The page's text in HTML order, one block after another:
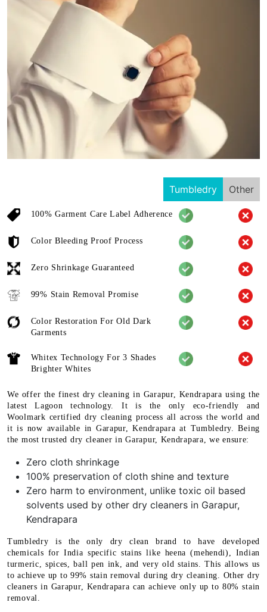
Tumbledry Other
100% Garment Care Label Adherence
Color Bleeding Proof Process
Zero Shrinkage Guaranteed
99% Stain Removal Promise
Color Restoration For Old Dark
Garments
Whitex Technology For 3 Shades
Brighter Whites
We offer the finest dry cleaning in Garapur, Kendrapara using the
latest Lagoon technology. It is the only eco-friendly and
Woolmark certified dry cleaning process all across the world and
it is now available in Garapur, Kendrapara at Tumbledry. Being
the most trusted dry cleaner in Garapur, Kendrapara, we ensure:
Zero cloth shrinkage
100% preservation of cloth shine and texture
Zero harm to environment, unlike toxic oil based
solvents used by other dry cleaners in Garapur,
Kendrapara
Tumbledry is the only dry clean brand to have developed
chemicals for India specific stains like heena (mehendi), Indian
turmeric, spices, ball pen ink, and very old stains. This allows us
to achieve up to 99% stain removal during dry cleaning. Other dry
cleaners in Garapur, Kendrapara can achieve only up to 80% stain
removal.